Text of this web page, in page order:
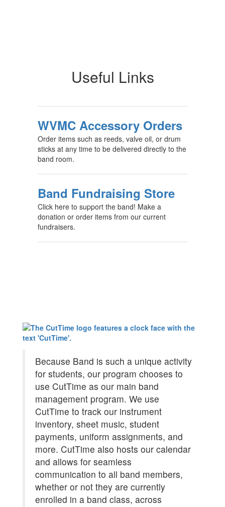
Useful Links
WVMC Accessory Orders
Order items such as reeds, valve oil, or drum
sticks at any time to be delivered directly to the
band room.
Band Fundraising Store
Click here to support the band! Make a
donation or order items from our current
fundraisers.
Because Band is such a unique activity
for students, our program chooses to
use CutTime as our main band
management program. We use
CutTime to track our instrument
inventory, sheet music, student
payments, uniform assignments, and
more. CutTime also hosts our calendar
and allows for seamless
communication to all band members,
whether or not they are currently
enrolled in a band class, across